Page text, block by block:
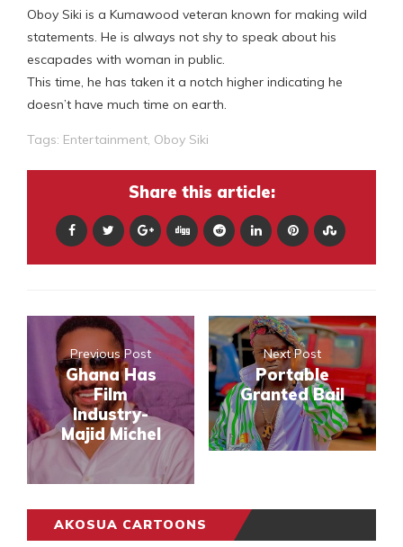
Oboy Siki is a Kumawood veteran known for making wild
statements. He is always not shy to speak about his
escapades with woman in public.
This time, he has taken it a notch higher indicating he
doesn’t have much time on earth.
Tags: Entertainment, Oboy Siki
Share this article:
Previous Post
Ghana Has
Film
Industry-
Majid Michel
Next Post
Portable
Granted Bail
AKOSUA CARTOONS